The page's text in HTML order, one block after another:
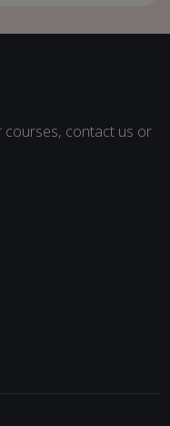
contact us or